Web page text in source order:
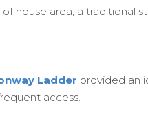
house area, a traditional
Ladder provided an
access.